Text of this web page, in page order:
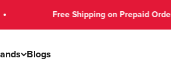
Free Shipping on Prepaid Orders Over ₹799
Blogs